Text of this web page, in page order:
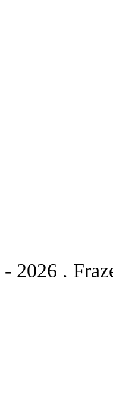
- 2026 .